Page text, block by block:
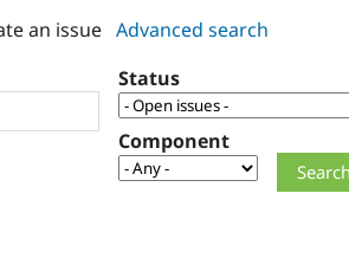
an issue Advanced search
Status
Component